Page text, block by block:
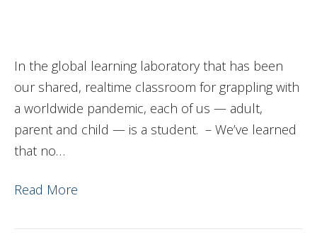
In the global learning laboratory that has been
our shared, realtime classroom for grappling with
a worldwide pandemic, each of us — adult,
parent and child — is a student. – We’ve learned
that no…
Read More